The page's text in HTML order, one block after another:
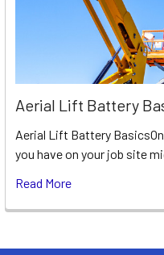
Aerial Lift Battery
Aerial Lift Battery
you have on your job site
Read More